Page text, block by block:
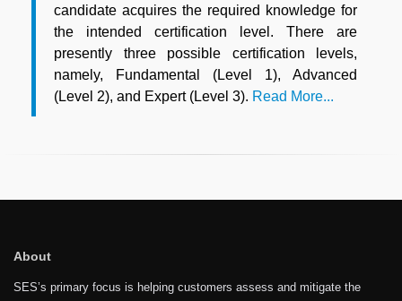
candidate acquires the required knowledge for
the intended certification level. There are
presently three possible certification levels,
namely, Fundamental (Level 1), Advanced
(Level 2), and Expert (Level 3). Read More...
About
SES’s primary focus is helping customers assess and mitigate the